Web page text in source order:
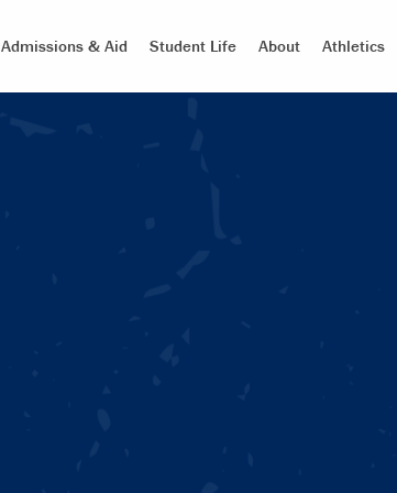
Admissions & Aid Student Life About Athletics